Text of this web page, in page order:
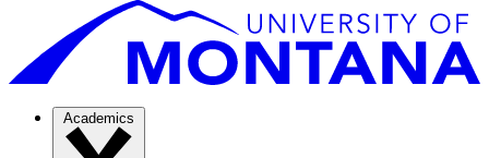
Academics